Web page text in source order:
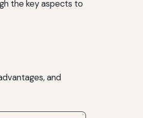
the key aspects to
and